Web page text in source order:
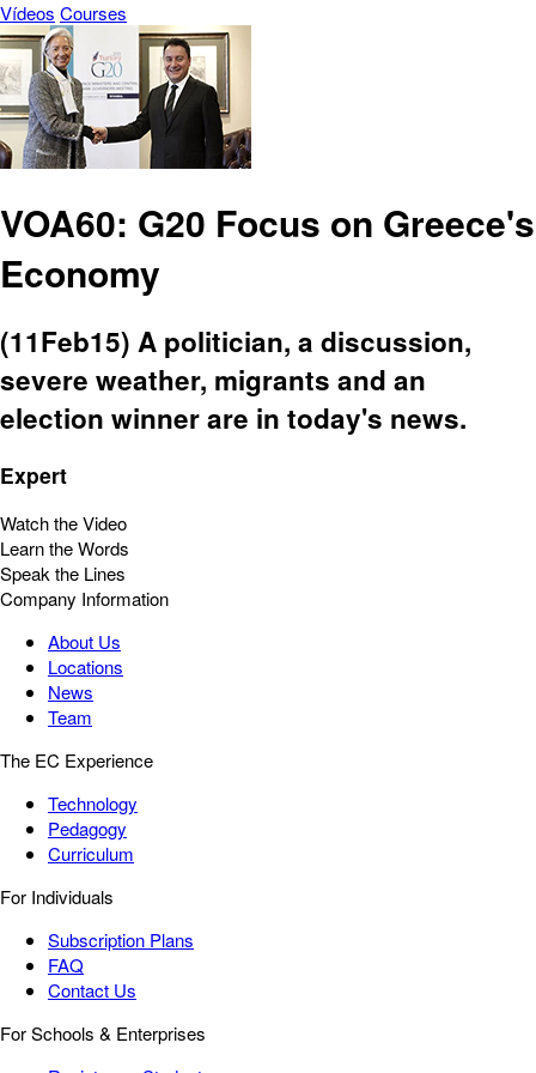
Vídeos Courses
VOA60: G20 Focus on Greece's
Economy
(11Feb15) A politician, a discussion,
severe weather, migrants and an
election winner are in today's news.
Expert
Watch the Video
Learn the Words
Speak the Lines
Company Information
About Us
Locations
News
Team
The EC Experience
Technology
Pedagogy
Curriculum
For Individuals
Subscription Plans
FAQ
Contact Us
For Schools & Enterprises